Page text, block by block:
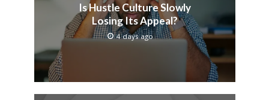
Is Hustle Culture Slowly
Losing Its Appeal?
4 days ago